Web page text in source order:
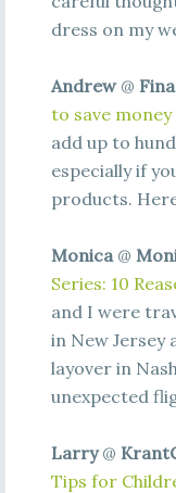
dress on my
Andrew@
to save
add up to
especially if
products.
Monica@
Series: 10
and I were
in New Jersey
layover in
unexpected
Larry@
Tips for